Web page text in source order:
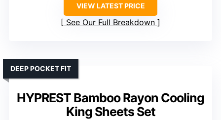
VIEW LATEST PRICE
See Our Full Breakdown
HYPREST Bamboo Rayon Cooling
King Sheets Set
DEEP POCKET FIT